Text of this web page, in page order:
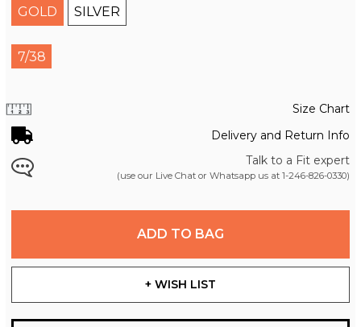
GOLD SILVER
7/38
Size Chart
Delivery and Return Info
Talk to a Fit expert
(use our Live Chat or Whatsapp us at 1-246-826-0330)
ADD TO BAG
+ WISH LIST